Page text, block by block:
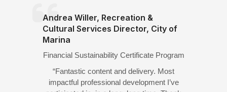
Andrea Willer, Recreation &
Cultural Services Director, City of
Marina
Financial Sustainability Certificate Program
“Fantastic content and delivery. Most
impactful professional development I’ve